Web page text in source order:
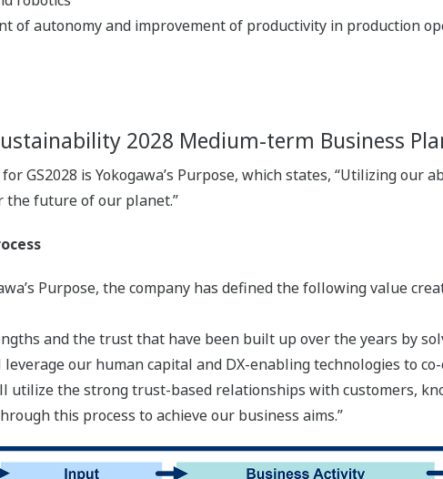
of autonomy and improvement of productivity in production
2028 Medium-term Business
GS2028 is Yokogawa’s Purpose, which states, “Utilizing our
the future of our planet.”
Purpose, the company has defined the following value
and the trust that have been built up over the years by
our human capital and DX-enabling technologies to
utilize the strong trust-based relationships with customers,
this process to achieve our business aims.”